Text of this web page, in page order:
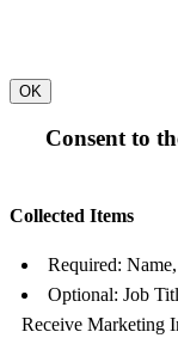
OK
Consent to
Collected Items
Required:
Optional: Job
Receive Marketing